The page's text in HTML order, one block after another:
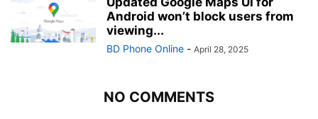
Android won’t block users from
viewing...
BD Phone Online - April 28, 2025
NO COMMENTS